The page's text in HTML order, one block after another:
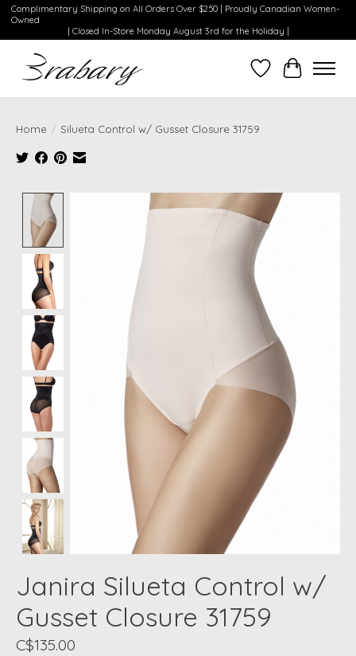
Complimentary Shipping on All Orders Over $250 | Proudly Canadian Women-
Owned
| Closed In-Store Monday August 3rd for the Holiday |
WishlistCart
Home / Silueta Control w/ Gusset Closure 31759
Product image slideshow Items
Janira Silueta Control w/
Gusset Closure 31759
C$135.00